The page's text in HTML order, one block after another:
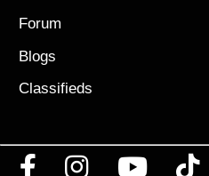
Forum
Blogs
Classifieds